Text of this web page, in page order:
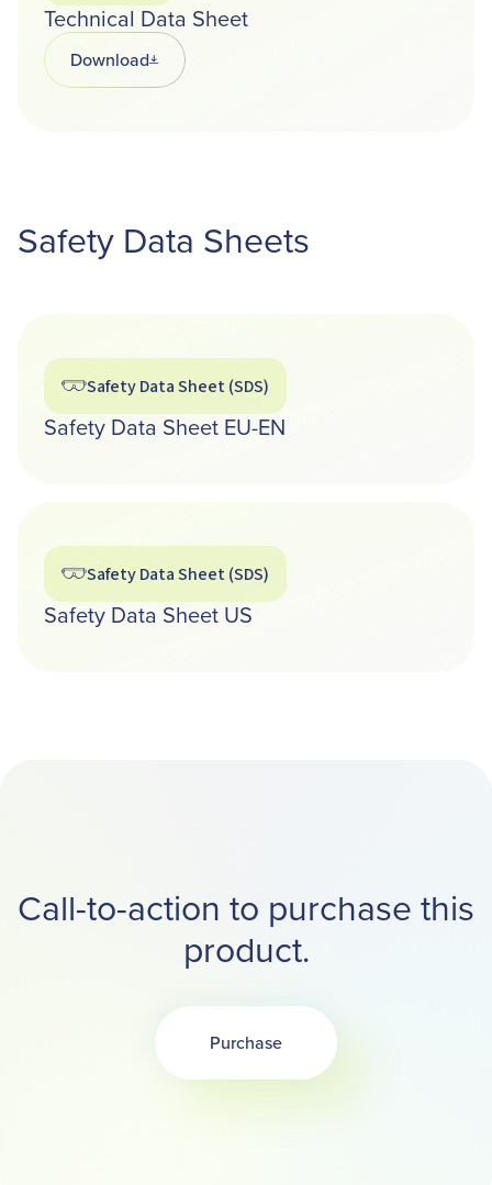
Technical Data Sheet
DownloadOpens in a new tab
Safety Data Sheets
Safety Data Sheet (SDS)
Safety Data Sheet EU-EN
Safety Data Sheet (SDS)
Safety Data Sheet US
Call-to-action to purchase this
product.
Purchase